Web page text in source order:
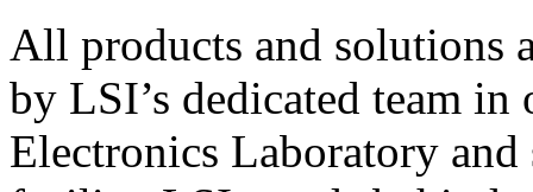
All products and solutions
by LSI’s dedicated team in
Electronics Laboratory